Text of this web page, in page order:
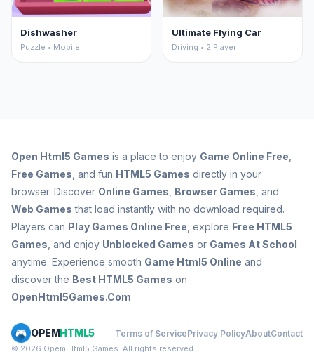
Dishwasher
Puzzle • Mobile
Ultimate Flying Car
Driving • 2 Player
Open Html5 Games is a place to enjoy Game Online Free
Free Games , and fun HTML5 Games directly in your
browser. Discover Online Games Browser Games , and
Web Games that load instantly with no download required.
Players can Play Games Online Free , explore Free HTML5
Games , and enjoy Unblocked Games or Games At School
anytime. Experience smooth Game Html5 Online and
discover the Best HTML5 Games on
OpenHtml5Games.Com
OPEMHTML5 Terms of ServicePrivacy PolicyAboutContact
© 2026 Opem Html5 Games. All rights reserved.